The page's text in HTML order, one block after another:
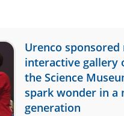
Urenco sponsored
interactive gallery
the Science
spark wonder in a
generation